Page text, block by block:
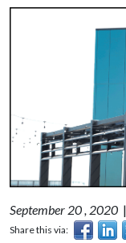
September 20 , 2020 |
Share this via: